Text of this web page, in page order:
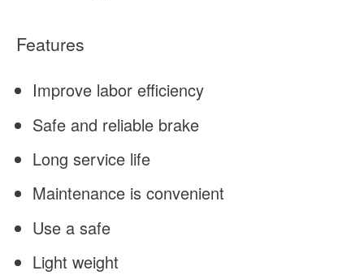
Features
Improve labor efficiency
Safe and reliable brake
Long service life
Maintenance is convenient
Use a safe
Light weight